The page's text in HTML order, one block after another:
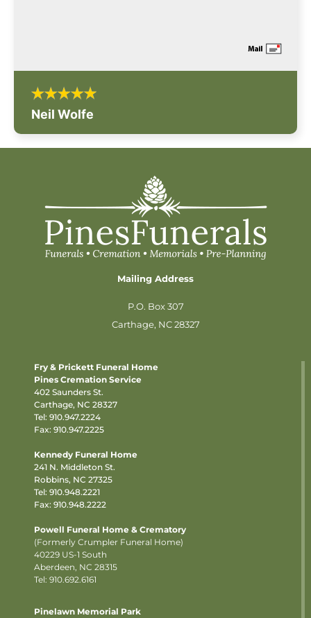
Neil Wolfe
Mailing Address
P.O. Box 307
Carthage, NC 28327
Fry & Prickett Funeral Home
Pines Cremation Service
402 Saunders St.
Carthage, NC 28327
Tel: 910.947.2224
Fax: 910.947.2225
Kennedy Funeral Home
241 N. Middleton St.
Robbins, NC 27325
Tel: 910.948.2221
Fax: 910.948.2222
Powell Funeral Home & Crematory
(Formerly Crumpler Funeral Home)
40229 US-1 South
Aberdeen, NC 28315
Tel: 910.692.6161
Pinelawn Memorial Park